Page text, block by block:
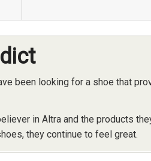
been looking for a shoe that
in Altra and the products
they continue to feel great.